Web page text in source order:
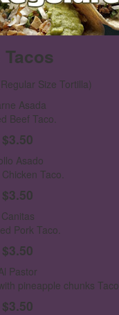
Size Tortilla)
Asada
Beef Taco.
$3.50
Asado
Taco.
$3.50
Canitas
Pork Taco.
$3.50
Pastor
pineapple chunks Taco.
$3.50